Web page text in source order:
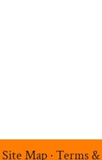
Site Map· Terms